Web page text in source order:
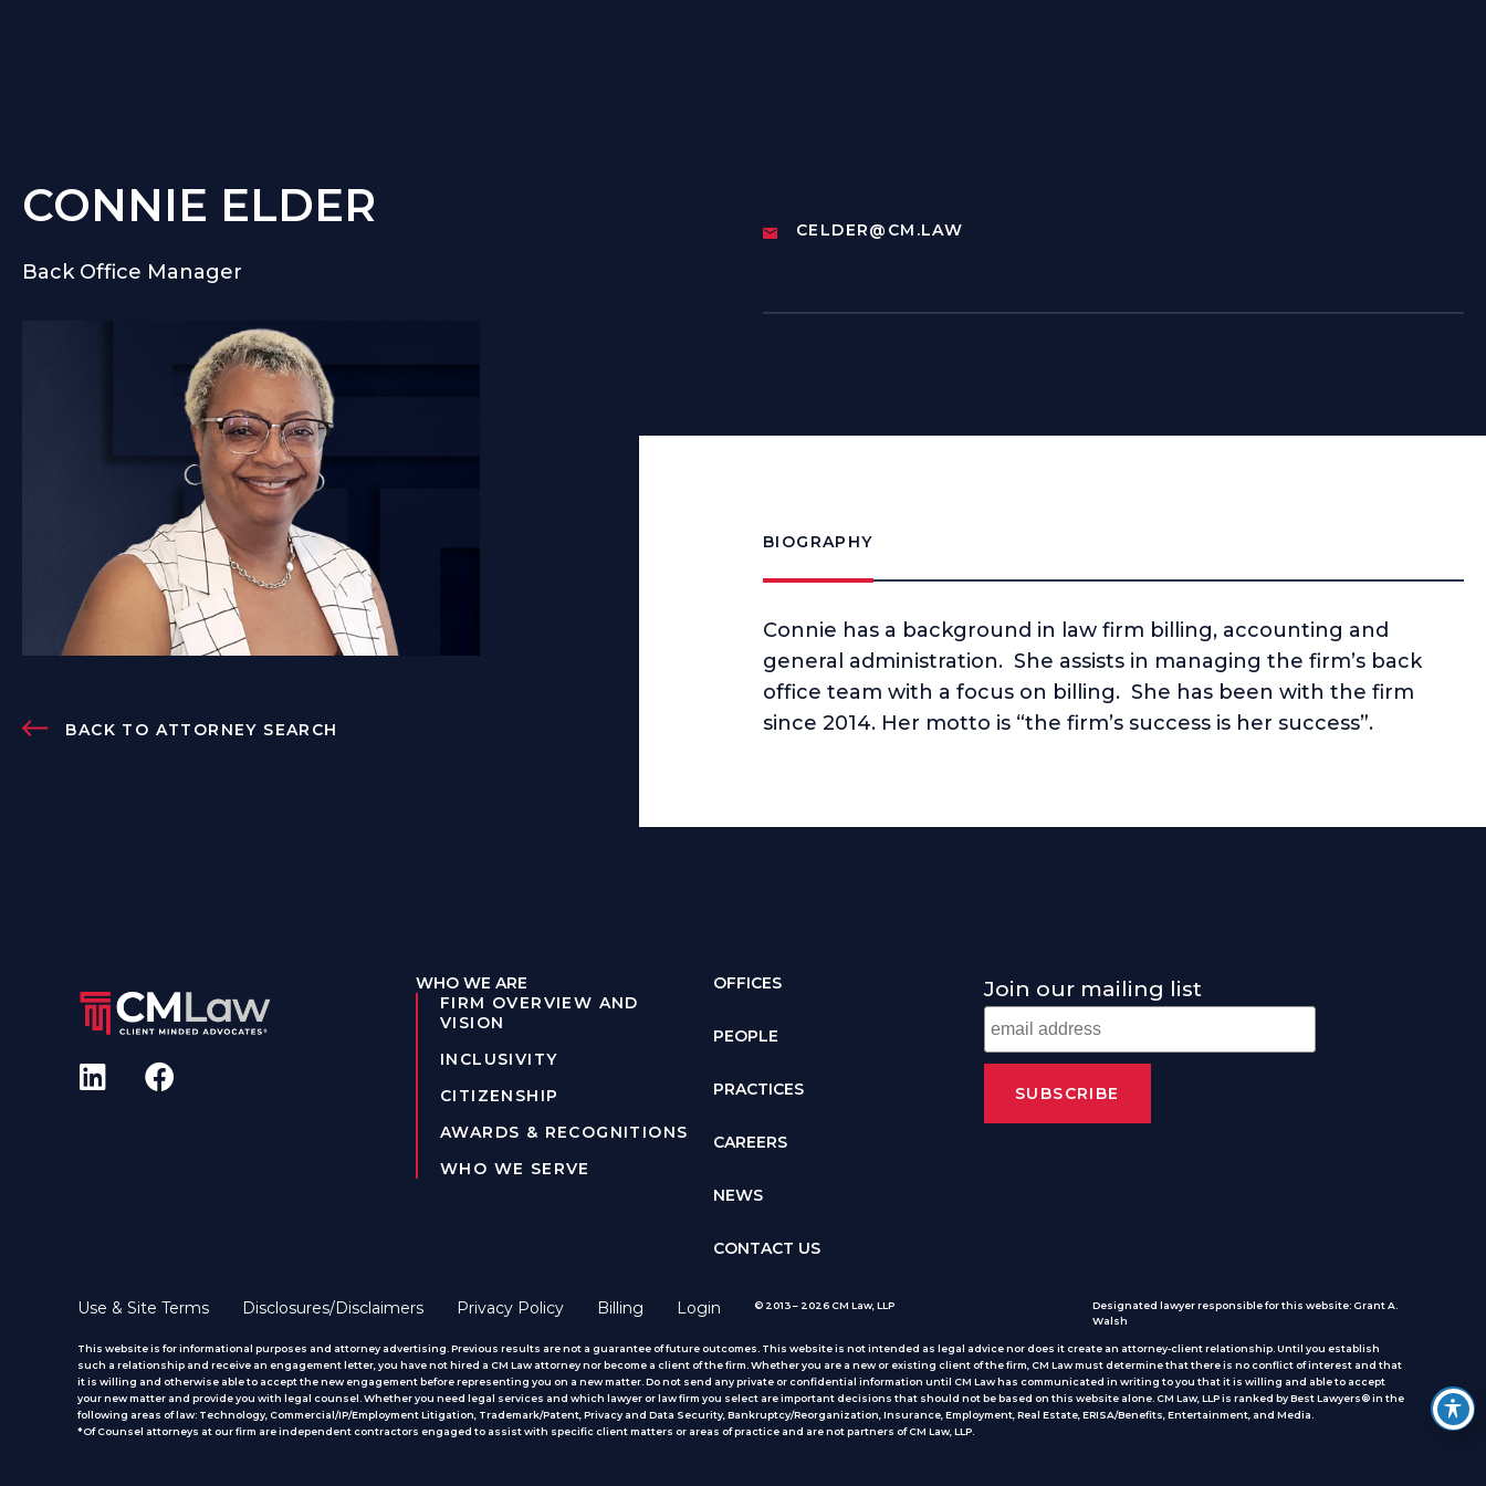
CONNIE ELDER
Back Office Manager
BACK TO ATTORNEY SEARCH
CELDER@CM.LAW
BIOGRAPHY
Connie has a background in law firm billing, accounting and
general administration. She assists in managing the firm’s back
office team with a focus on billing. She has been with the firm
since 2014. Her motto is “the firm’s success is her success”.
WHO WE ARE
FIRM OVERVIEW AND
VISION
INCLUSIVITY
CITIZENSHIP
AWARDS & RECOGNITIONS
WHO WE SERVE
OFFICES
PEOPLE
PRACTICES
CAREERS
NEWS
CONTACT US
Join our mailing list
Use & Site Terms Disclosures/Disclaimers Privacy Policy Billing Login © 2013 – 2026 CM Law, LLP
Designated lawyer responsible for this website: Grant A.
Walsh
This website is for informational purposes and attorney advertising. Previous results are not a guarantee of future outcomes. This website is not intended as legal advice nor does it create an attorney-client relationship. Until you establish
such a relationship and receive an engagement letter, you have not hired a CM Law attorney nor become a client of the firm. Whether you are a new or existing client of the firm, CM Law must determine that there is no conflict of interest and that
it is willing and otherwise able to accept the new engagement before representing you on a new matter. Do not send any private or confidential information until CM Law has communicated in writing to you that it is willing and able to accept
your new matter and provide you with legal counsel. Whether you need legal services and which lawyer or law firm you select are important decisions that should not be based on this website alone. CM Law, LLP is ranked by Best Lawyers® in the
following areas of law: Technology, Commercial/IP/Employment Litigation, Trademark/Patent, Privacy and Data Security, Bankruptcy/Reorganization, Insurance, Employment, Real Estate, ERISA/Benefits, Entertainment, and Media.
*Of Counsel attorneys at our firm are independent contractors engaged to assist with specific client matters or areas of practice and are not partners of CM Law, LLP.